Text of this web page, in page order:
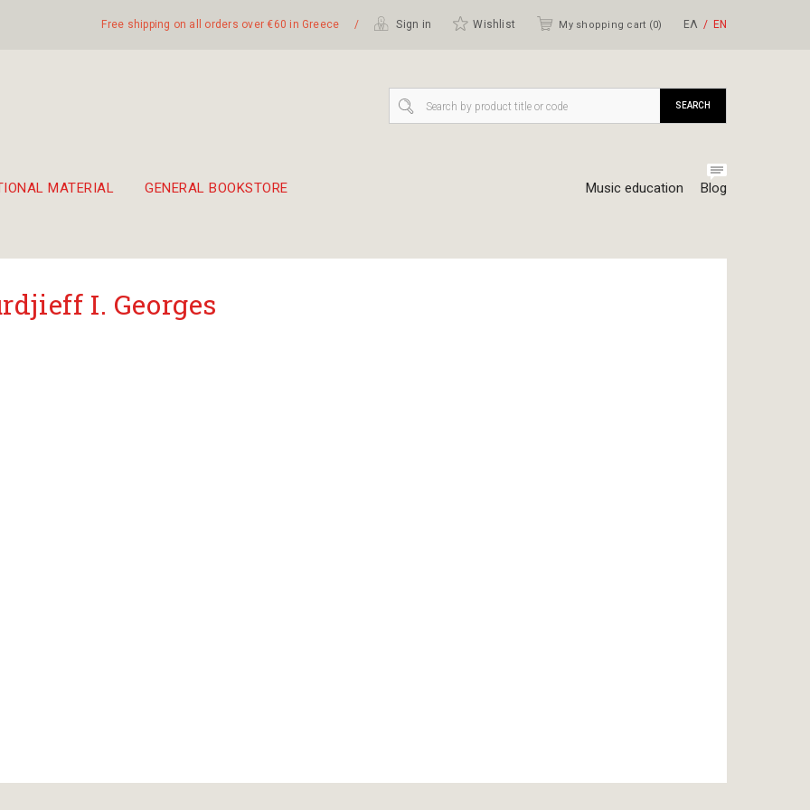
Free shipping on all orders over €60 in Greece / Sign in Wishlist My shopping cart (0) ΕΛ ΕΝ
MATERIAL GENERAL BOOKSTORE Music education Blog
SEARCH
I. Georges